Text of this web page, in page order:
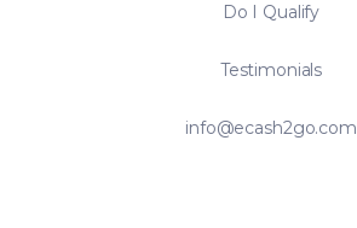
Do I Qualify
Testimonials
info@ecash2go.com